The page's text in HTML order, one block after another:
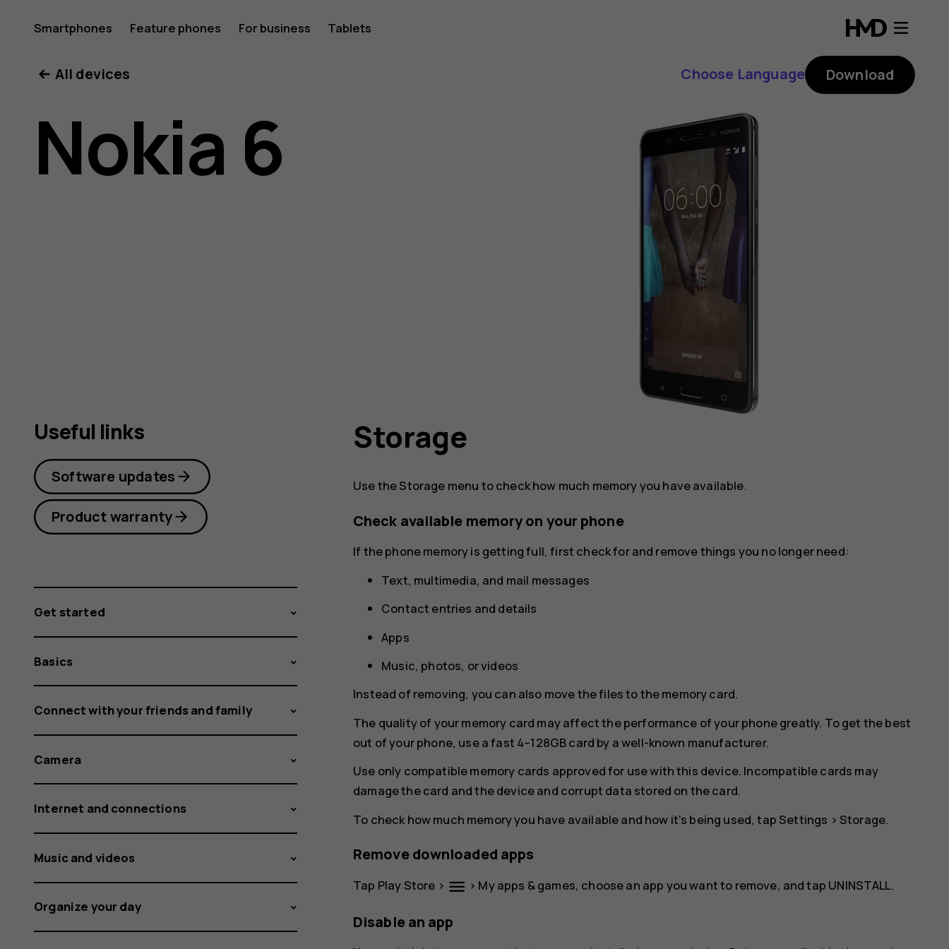
Nokia
6
user
Smartphones Feature phones For business Tablets
All devices Choose Language Download
Nokia 6
Storage
Use the Storage menu to check how much memory you have available.
Check available memory on your phone
If the phone memory is getting full, first check for and remove things you no longer need:
Text, multimedia, and mail messages
Contact entries and details
Apps
Music, photos, or videos
Instead of removing, you can also move the files to the memory card.
The quality of your memory card may affect the performance of your phone greatly. To get the best
out of your phone, use a fast 4–128GB card by a well-known manufacturer.
Use only compatible memory cards approved for use with this device. Incompatible cards may
damage the card and the device and corrupt data stored on the card.
To check how much memory you have available and how it's being used, tap Settings > Storage.
Remove downloaded apps
Tap Play Store > menu > My apps & games, choose an app you want to remove, and tap UNINSTALL.
Disable an app
Useful links
Software updates
Product warranty
Get started
Basics
Connect with your friends and family
Camera
Internet and connections
Music and videos
Organize your day